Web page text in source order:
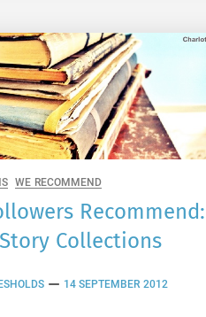
WE RECOMMEND
Recommend:
Collections
14 SEPTEMBER 2012